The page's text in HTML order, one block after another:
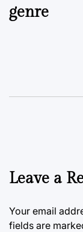
genre
Leave a
Your email
fields are